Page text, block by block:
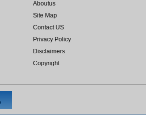
Aboutus
Site Map
Contact US
Privacy Policy
Disclaimers
Copyright